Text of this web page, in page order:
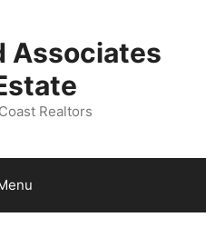
Associates
Realtors